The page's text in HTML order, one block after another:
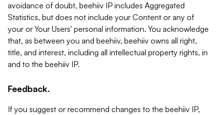
avoidance of doubt, beehiiv IP includes Aggregated
Statistics, but does not include your Content or any of
your or Your Users' personal information. You acknowledge
that, as between you and beehiiv, beehiiv owns all right,
title, and interest, including all intellectual property rights, in
and to the beehiiv IP.
Feedback.
If you suggest or recommend changes to the beehiiv IP,